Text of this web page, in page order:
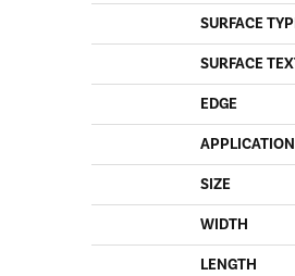
SURFACE
SURFACE
EDGE
APPLICATION
SIZE
WIDTH
LENGTH